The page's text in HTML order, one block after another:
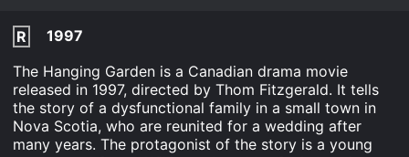
R
1997
The Hanging Garden is a Canadian drama movie
released in 1997, directed by Thom Fitzgerald. It tells
the story of a dysfunctional family in a small town in
Nova Scotia, who are reunited for a wedding after
many years. The protagonist of the story is a young